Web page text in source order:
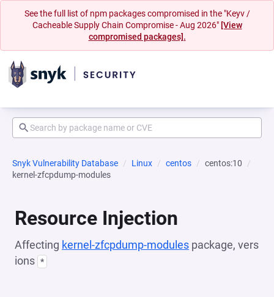
See the full list of npm packages compromised in the "Keyv /
Cacheable Supply Chain Compromise - Aug 2026" [View
compromised packages].
Snyk Vulnerability Database Linux centos
centos:10
kernel-zfcpdump-modules
Resource Injection
Affecting kernel-zfcpdump-modules package, vers
ions *